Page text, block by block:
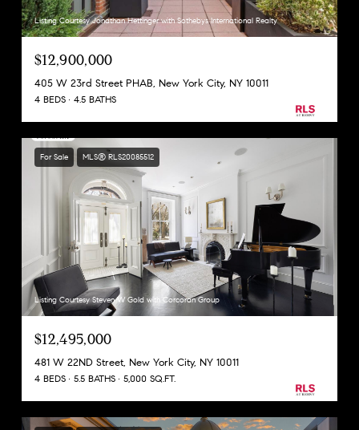
Listing Courtesy Jonathan Hettinger with Sothebys International Realty
$12,900,000
405 W 23rd Street PHAB, New York City, NY 10011
4 BEDS 4.5 BATHS
For Sale MLS® RLS20085512
Listing Courtesy Steven W Gold with Corcoran Group
$12,495,000
481 W 22ND Street, New York City, NY 10011
4 BEDS 5.5 BATHS 5,000 SQ.FT.